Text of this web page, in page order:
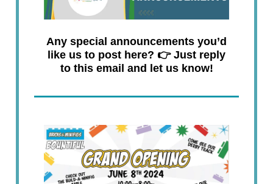
Any special announcements you’d
like us to post here? 👉 Just reply
to this email and let us know!